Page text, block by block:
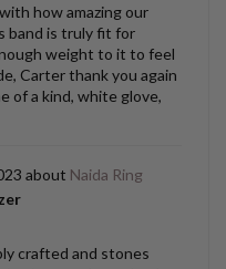
how amazing our
band is truly fit for
weight to it to feel
Carter thank you again
of a kind, white glove,
Naida Ring
crafted and stones